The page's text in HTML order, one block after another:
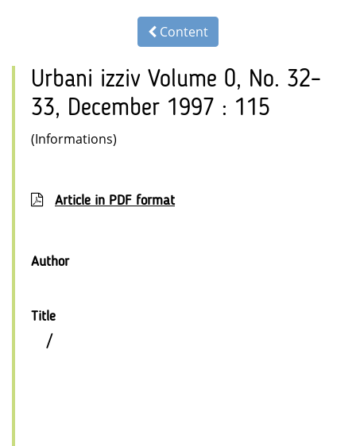
Content
Urbani izziv Volume 0, No. 32–
33, December 1997 : 115
(Informations)
Article in PDF format
Author
Title
/